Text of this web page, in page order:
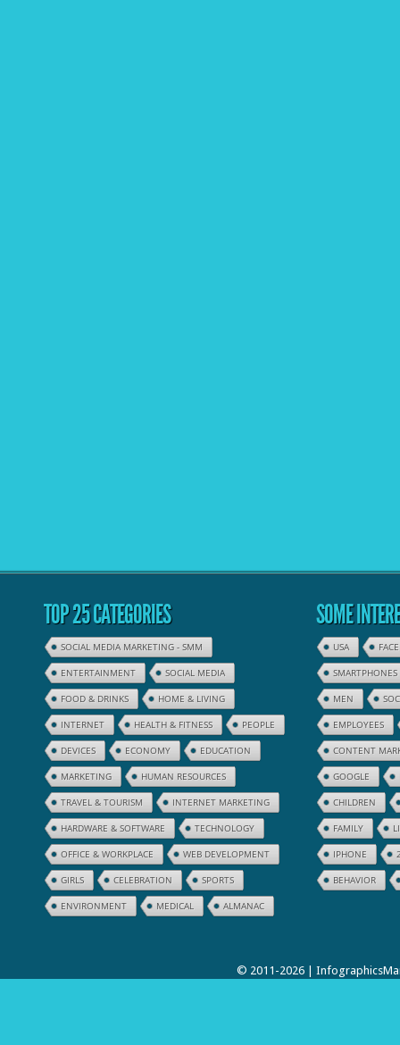
TOP 25 CATEGORIES
SOCIAL MEDIA MARKETING - SMM
ENTERTAINMENT SOCIAL MEDIA
FOOD & DRINKS HOME & LIVING
INTERNET HEALTH & FITNESS PEOPLE
DEVICES ECONOMY EDUCATION
MARKETING HUMAN RESOURCES
TRAVEL & TOURISM INTERNET MARKETING
HARDWARE & SOFTWARE TECHNOLOGY
OFFICE & WORKPLACE WEB DEVELOPMENT
GIRLS CELEBRATION SPORTS
ENVIRONMENT MEDICAL ALMANAC
SOME
USA
SMARTPHONES
MEN
EMPLOYEES
CONTENT
GOOGLE
CHILDREN
FAMILY
IPHONE
BEHAVIOR
© 2011-2026 |